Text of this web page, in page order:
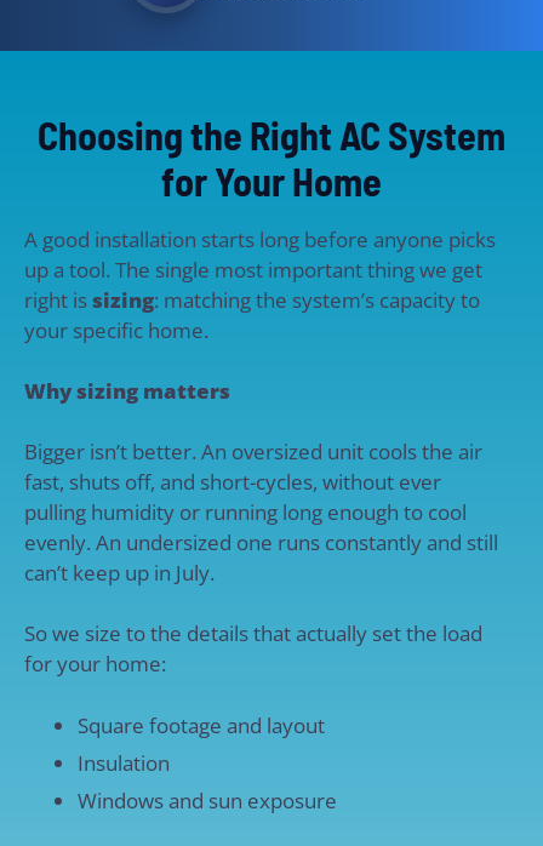
Choosing the Right AC System
for Your Home
A good installation starts long before anyone picks
up a tool. The single most important thing we get
right issizing: matching the system’s capacity to
your specific home.
Why sizing matters
Bigger isn’t better. An oversized unit cools the air
fast, shuts off, and short-cycles, without ever
pulling humidity or running long enough to cool
evenly. An undersized one runs constantly and still
can’t keep up in July.
So we size to the details that actually set the load
for your home:
Square footage and layout
Insulation
Windows and sun exposure